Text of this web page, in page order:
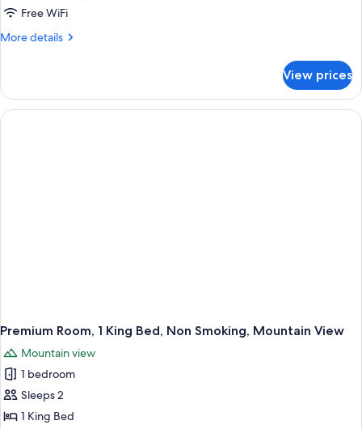
Free WiFi
More details
More
Room,
Double
View prices
Premium Room, 1 King Bed, Non Smoking, Mountain View
Mountain view
1 bedroom
Sleeps 2
1 King Bed